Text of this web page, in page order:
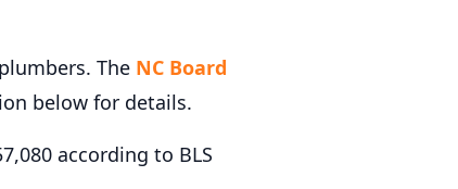
The NC Board
below for details.
according to BLS